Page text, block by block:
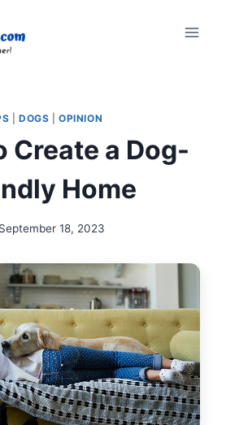
DOGS |OPINION
Create a Dog-
Home
September 18, 2023